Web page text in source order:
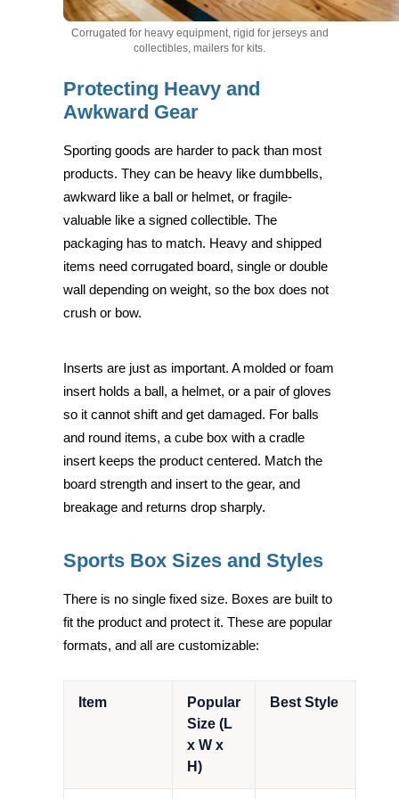
Corrugated for heavy equipment, rigid for jerseys and
collectibles, mailers for kits.
Protecting Heavy and
Awkward Gear
Sporting goods are harder to pack than most
products. They can be heavy like dumbbells,
awkward like a ball or helmet, or fragile-
valuable like a signed collectible. The
packaging has to match. Heavy and shipped
items need corrugated board, single or double
wall depending on weight, so the box does not
crush or bow.
Inserts are just as important. A molded or foam
insert holds a ball, a helmet, or a pair of gloves
so it cannot shift and get damaged. For balls
and round items, a cube box with a cradle
insert keeps the product centered. Match the
board strength and insert to the gear, and
breakage and returns drop sharply.
Sports Box Sizes and Styles
There is no single fixed size. Boxes are built to
fit the product and protect it. These are popular
formats, and all are customizable:
Item
Popular
Size (L
x W x
H)
Best Style